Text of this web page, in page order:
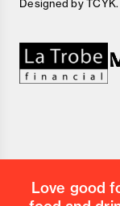
Designed byTCYK
Love good
Postcode